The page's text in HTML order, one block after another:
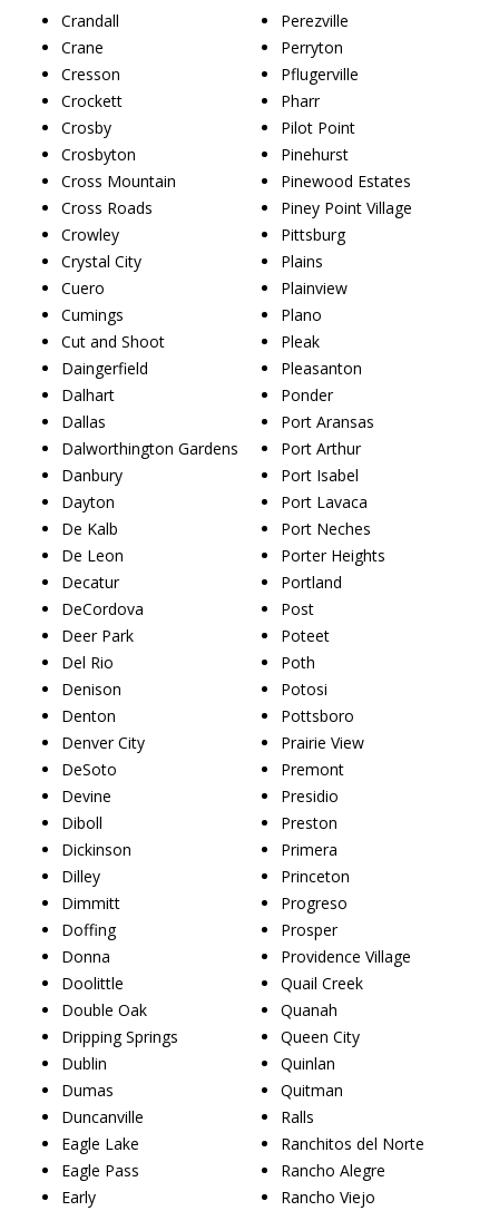
Crandall
Crane
Cresson
Crockett
Crosby
Crosbyton
Cross Mountain
Cross Roads
Crowley
Crystal City
Cuero
Cumings
Cut and Shoot
Daingerfield
Dalhart
Dallas
Dalworthington Gardens
Danbury
Dayton
De Kalb
De Leon
Decatur
DeCordova
Deer Park
Del Rio
Denison
Denton
Denver City
DeSoto
Devine
Diboll
Dickinson
Dilley
Dimmitt
Doffing
Donna
Doolittle
Double Oak
Dripping Springs
Dublin
Dumas
Duncanville
Eagle Lake
Eagle Pass
Early
Perezville
Perryton
Pflugerville
Pharr
Pilot Point
Pinehurst
Pinewood Estates
Piney Point Village
Pittsburg
Plains
Plainview
Plano
Pleak
Pleasanton
Ponder
Port Aransas
Port Arthur
Port Isabel
Port Lavaca
Port Neches
Porter Heights
Portland
Post
Poteet
Poth
Potosi
Pottsboro
Prairie View
Premont
Presidio
Preston
Primera
Princeton
Progreso
Prosper
Providence Village
Quail Creek
Quanah
Queen City
Quinlan
Quitman
Ralls
Ranchitos del Norte
Rancho Alegre
Rancho Viejo